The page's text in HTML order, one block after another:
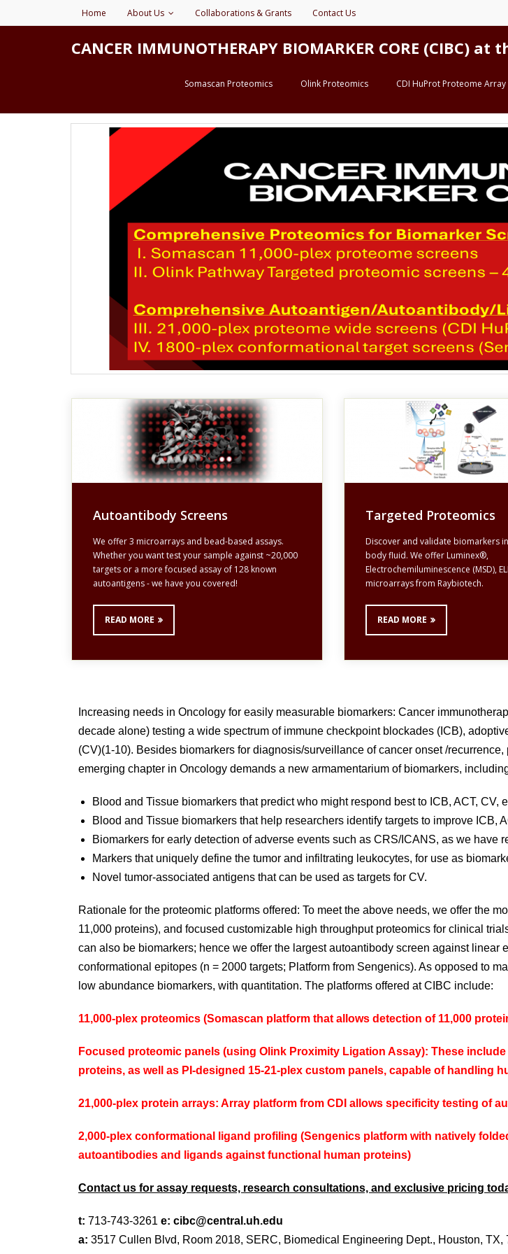
Home About Us Collaborations & Grants Contact Us
CANCER IMMUNOTHERAPY BIOMARKER CORE (CIBC)
Somascan Proteomics Olink Proteomics CDI HuProt Proteome Array
Autoantibody Screens
We offer 3 microarrays and bead-based assays.
Whether you want test your sample against ~20,000
targets or a more focused assay of 128 known
autoantigens - we have you covered!
READ MORE
Targeted Proteomics
Discover and validate biomarkers
body fluid. We offer Luminex®,
Electrochemiluminescence (MSD),
microarrays from Raybiotech.
READ MORE
Increasing needs in Oncology for easily measurable biomarkers: Cancer
decade alone) testing a wide spectrum of immune checkpoint blockades (ICB),
(CV)(1-10). Besides biomarkers for diagnosis/surveillance of cancer onset /
emerging chapter in Oncology demands a new armamentarium of biomarkers,
Blood and Tissue biomarkers that predict who might respond best to ICB, ACT, CV,
Blood and Tissue biomarkers that help researchers identify targets to improve ICB,
Biomarkers for early detection of adverse events such as CRS/ICANS, as we have
Markers that uniquely define the tumor and infiltrating leukocytes, for use as
Novel tumor-associated antigens that can be used as targets for CV.
Rationale for the proteomic platforms offered: To meet the above needs, we offer the
11,000 proteins), and focused customizable high throughput proteomics for clinical
can also be biomarkers; hence we offer the largest autoantibody screen against linear
conformational epitopes (n = 2000 targets; Platform from Sengenics). As opposed to
low abundance biomarkers, with quantitation. The platforms offered at CIBC include:
11,000-plex proteomics (Somascan platform that allows detection of 11,000
Focused proteomic panels (using Olink Proximity Ligation Assay): These
proteins, as well as PI-designed 15-21-plex custom panels, capable of handling
21,000-plex protein arrays: Array platform from CDI allows specificity testing of
2,000-plex conformational ligand profiling (Sengenics platform with natively
autoantibodies and ligands against functional human proteins)
Contact us for assay requests, research consultations, and exclusive pricing
t: 713-743-3261 e: cibc@central.uh.edu
a: 3517 Cullen Blvd, Room 2018, SERC, Biomedical Engineering Dept., Houston, TX,